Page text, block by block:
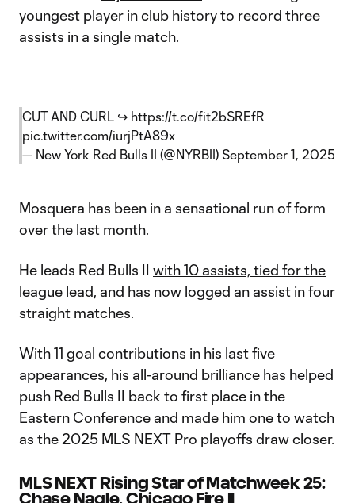
youngest player in club history to record three
assists in a single match.
CUT AND CURL ↪️ https://t.co/fit2bSREfR
pic.twitter.com/iurjPtA89x
— New York Red Bulls II (@NYRBII) September 1, 2025
Mosquera has been in a sensational run of form
over the last month.
He leads Red Bulls II with 10 assists, tied for the
league lead, and has now logged an assist in four
straight matches.
With 11 goal contributions in his last five
appearances, his all-around brilliance has helped
push Red Bulls II back to first place in the
Eastern Conference and made him one to watch
as the 2025 MLS NEXT Pro playoffs draw closer.
MLS NEXT Rising Star of Matchweek 25:
Chase Nagle, Chicago Fire II